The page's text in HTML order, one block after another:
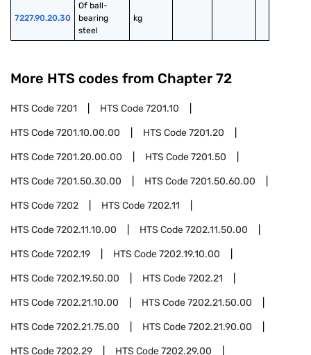
7227.90.20.30
Of ball-
bearing
steel
kg
More HTS codes from Chapter 72
HTS Code7201 HTS Code7201.10
HTS Code7201.10.00.00 HTS Code7201.20
HTS Code7201.20.00.00 HTS Code7201.50
HTS Code7201.50.30.00 HTS Code7201.50.60.00
HTS Code7202 HTS Code7202.11
HTS Code7202.11.10.00 HTS Code7202.11.50.00
HTS Code7202.19 HTS Code7202.19.10.00
HTS Code7202.19.50.00 HTS Code7202.21
HTS Code7202.21.10.00 HTS Code7202.21.50.00
HTS Code7202.21.75.00 HTS Code7202.21.90.00
HTS Code7202.29 HTS Code7202.29.00